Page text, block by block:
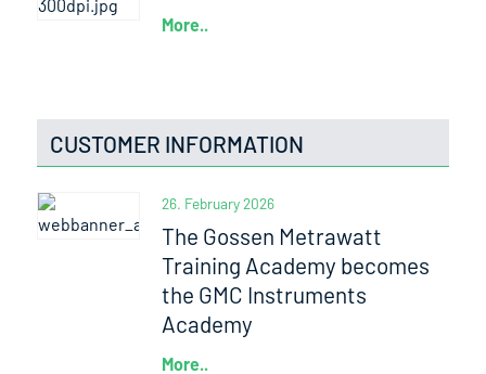
More..
CUSTOMER INFORMATION
26. February 2026
The Gossen Metrawatt
Training Academy becomes
the GMC Instruments
Academy
More..